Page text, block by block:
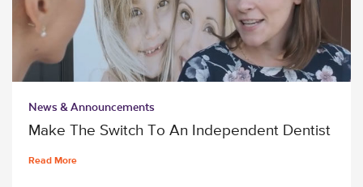
News & Announcements
Make The Switch To An Independent Dentist
Read More